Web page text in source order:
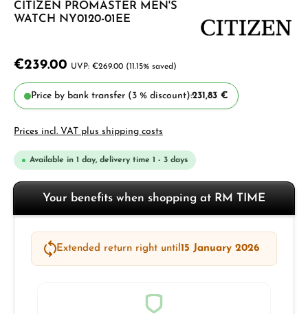
CITIZEN PROMASTER MEN'S
WATCH NY0120-01EE
€239.00 €269.00 (11.15% saved)
Price by bank transfer (3 % discount):231,83 €
Prices incl. VAT plus shipping costs
Available in 1 day, delivery time 1 - 3 days
Your benefits when shopping at RM TIME
Extended return right until15 January 2026